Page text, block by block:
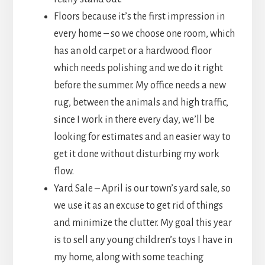
Floors because it’s the first impression in
every home – so we choose one room, which
has an old carpet or a hardwood floor
which needs polishing and we do it right
before the summer. My office needs a new
rug, between the animals and high traffic,
since I work in there every day, we’ll be
looking for estimates and an easier way to
get it done without disturbing my work
flow.
Yard Sale – April is our town’s yard sale, so
we use it as an excuse to get rid of things
and minimize the clutter. My goal this year
is to sell any young children’s toys I have in
my home, along with some teaching